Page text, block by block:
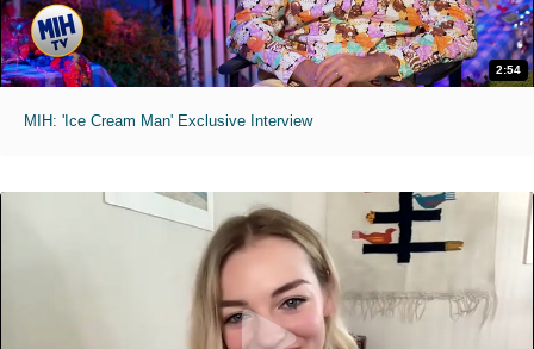
2:54
MIH: 'Ice Cream Man' Exclusive Interview